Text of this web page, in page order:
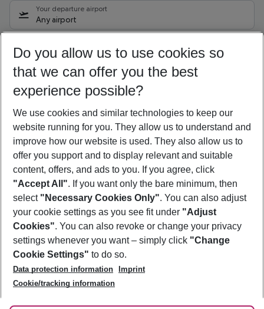
Your departure airport
Any airport
12/08/26–10/08/27 5-8 nights
Who will travel
2 adults No children
Show more filter
Footer
Footer navigation
About Us
Best Price Guarantee
Change Cookie Settings
Cookie Policy
Facts
Service & Help
Accessible Travel
Check-in
Follow Us
Do you allow us to use cookies so
that we can offer you the best
experience possible?
We use cookies and similar technologies to keep our
website running for you. They allow us to understand and
improve how our website is used. They also allow us to
offer you support and to display relevant and suitable
content, offers, and ads to you. If you agree, click
"Accept All". If you want only the bare minimum, then
select "Necessary Cookies Only". You can also adjust
your cookie settings as you see fit under "Adjust
Cookies". You can also revoke or change your privacy
settings whenever you want – simply click "Change
Cookie Settings" to do so.
Data protection information
Imprint
Cookie/tracking information